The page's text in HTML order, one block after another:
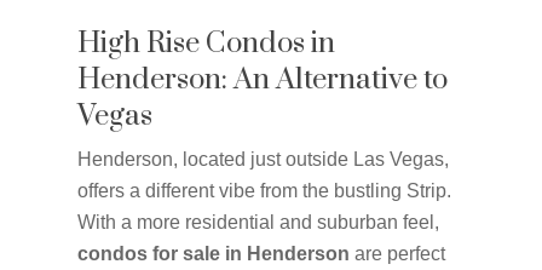
High Rise Condos in
Henderson: An Alternative to
Vegas
Henderson, located just outside Las Vegas,
offers a different vibe from the bustling Strip.
With a more residential and suburban feel,
condos for sale in Henderson are perfect